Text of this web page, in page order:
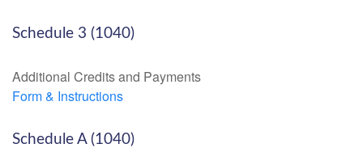
Schedule 3 (1040)
Additional Credits and Payments
Form & Instructions
Schedule A (1040)